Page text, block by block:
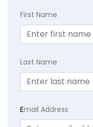
First Name
Last Name
Email Address